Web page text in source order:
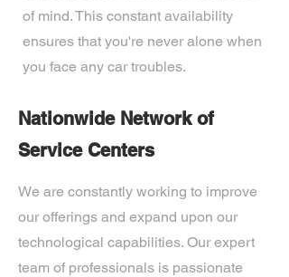
of mind. This constant availability
ensures that you're never alone when
you face any car troubles.
Nationwide Network of
Service Centers
We are constantly working to improve
our offerings and expand upon our
technological capabilities. Our expert
team of professionals is passionate